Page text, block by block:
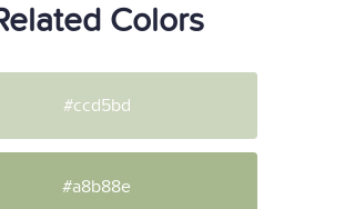
Colors
#ccd5bd
#a8b88e